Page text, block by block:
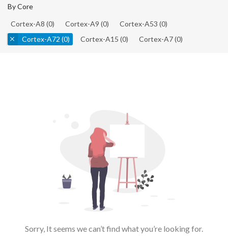
By Core
Cortex-A8 (0) Cortex-A9 (0) Cortex-A53 (0)
Cortex-A72 (0) Cortex-A15 (0) Cortex-A7(0)
Sorry, It seems we can’t find what you’re looking for.